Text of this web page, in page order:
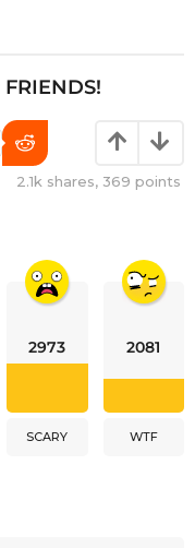
2.1k shares, 369 points
2973
SCARY
2081
WTF